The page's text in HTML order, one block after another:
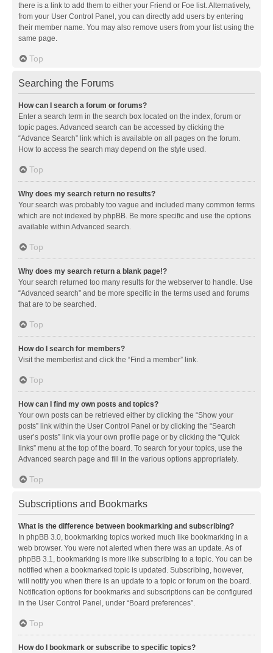
there is a link to add them to either your Friend or Foe list. Alternatively,
from your User Control Panel, you can directly add users by entering
their member name. You may also remove users from your list using the
same page.
Top
Searching the Forums
How can I search a forum or forums?
Enter a search term in the search box located on the index, forum or
topic pages. Advanced search can be accessed by clicking the
“Advance Search” link which is available on all pages on the forum.
How to access the search may depend on the style used.
Top
Why does my search return no results?
Your search was probably too vague and included many common terms
which are not indexed by phpBB. Be more specific and use the options
available within Advanced search.
Top
Why does my search return a blank page!?
Your search returned too many results for the webserver to handle. Use
“Advanced search” and be more specific in the terms used and forums
that are to be searched.
Top
How do I search for members?
Visit the memberlist and click the “Find a member” link.
Top
How can I find my own posts and topics?
Your own posts can be retrieved either by clicking the “Show your
posts” link within the User Control Panel or by clicking the “Search
user’s posts” link via your own profile page or by clicking the “Quick
links” menu at the top of the board. To search for your topics, use the
Advanced search page and fill in the various options appropriately.
Top
Subscriptions and Bookmarks
What is the difference between bookmarking and subscribing?
In phpBB 3.0, bookmarking topics worked much like bookmarking in a
web browser. You were not alerted when there was an update. As of
phpBB 3.1, bookmarking is more like subscribing to a topic. You can be
notified when a bookmarked topic is updated. Subscribing, however,
will notify you when there is an update to a topic or forum on the board.
Notification options for bookmarks and subscriptions can be configured
in the User Control Panel, under “Board preferences”.
Top
How do I bookmark or subscribe to specific topics?